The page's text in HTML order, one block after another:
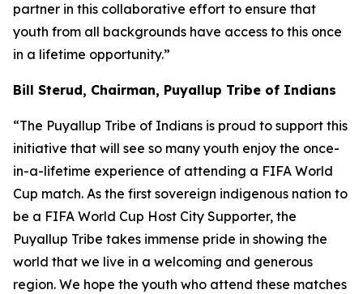
partner in this collaborative effort to ensure that
youth from all backgrounds have access to this once
in a lifetime opportunity.”
Bill Sterud, Chairman, Puyallup Tribe of Indians
“The Puyallup Tribe of Indians is proud to support this
initiative that will see so many youth enjoy the once-
in-a-lifetime experience of attending a FIFA World
Cup match. As the first sovereign indigenous nation to
be a FIFA World Cup Host City Supporter, the
Puyallup Tribe takes immense pride in showing the
world that we live in a welcoming and generous
region. We hope the youth who attend these matches